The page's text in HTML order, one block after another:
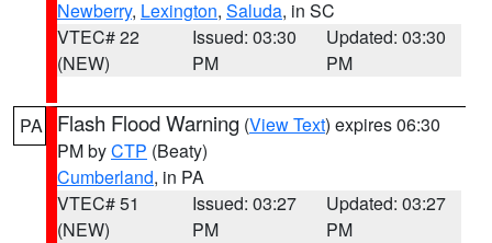
Newberry, Lexington, Saluda, in SC
VTEC# 22
(NEW)
Issued: 03:30
PM
Updated: 03:30
PM
PA Flash Flood Warning (View Text) expires 06:30
PM byCTP (Beaty)
Cumberland, in PA
VTEC# 51
(NEW)
Issued: 03:27
PM
Updated: 03:27
PM